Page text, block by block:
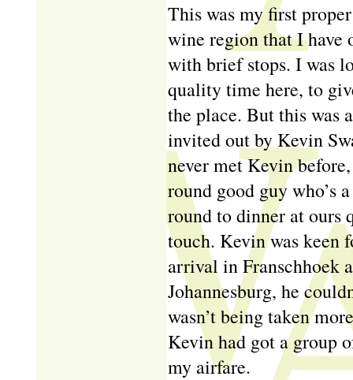
This was my first
wine region that I have
with brief stops. I was
quality time here, to
the place. But this was
invited out by Kevin
never met Kevin
round good guy who’s
round to dinner at ours
touch. Kevin was keen
arrival in Franschhoek
Johannesburg, he
wasn’t being taken
Kevin had got a group
my airfare.